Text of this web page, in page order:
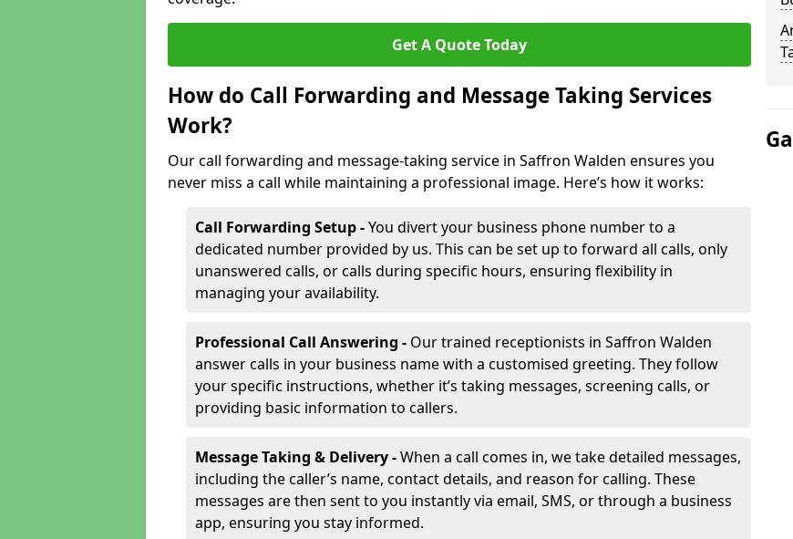
Get A Quote Today
How do Call Forwarding and Message Taking Services
Work?
Our call forwarding and message-taking service in Saffron Walden ensures you
never miss a call while maintaining a professional image. Here’s how it works:
Call Forwarding Setup -You divert your business phone number to a
dedicated number provided by us. This can be set up to forward all calls, only
unanswered calls, or calls during specific hours, ensuring flexibility in
managing your availability.
Professional Call Answering - Our trained receptionists in Saffron Walden
answer calls in your business name with a customised greeting. They follow
your specific instructions, whether it’s taking messages, screening calls, or
providing basic information to callers.
Message Taking & Delivery -When a call comes in, we take detailed messages,
including the caller’s name, contact details, and reason for calling. These
messages are then sent to you instantly via email, SMS, or through a business
app, ensuring you stay informed.